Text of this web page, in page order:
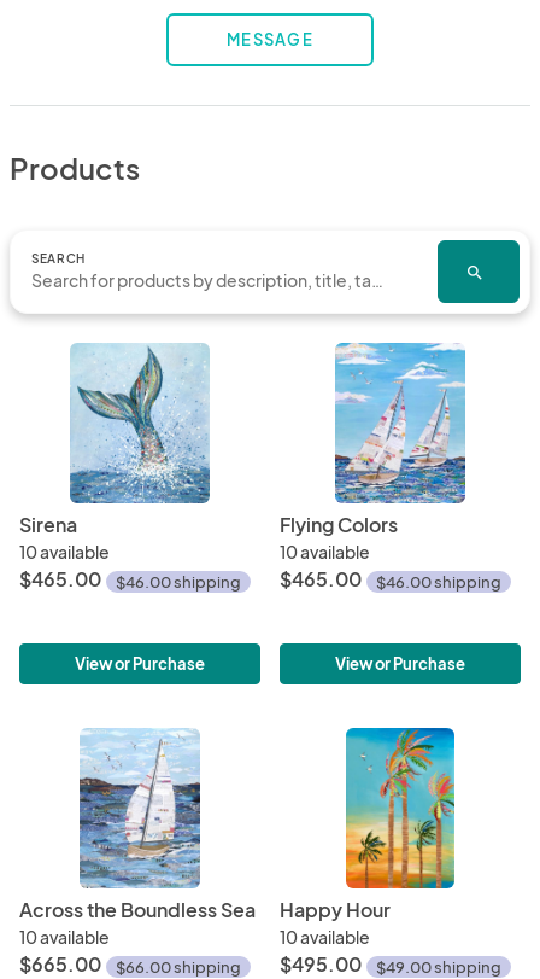
MESSAGE
Products
SEARCH
search
Sirena
10 available
$465.00 $46.00 shipping
View or Purchase
Flying Colors
10 available
$465.00 $46.00 shipping
View or Purchase
Across the Boundless Sea
10 available
$665.00 $66.00 shipping
Happy Hour
10 available
$495.00 $49.00 shipping